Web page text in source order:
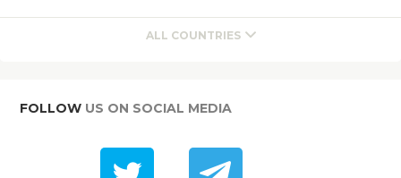
ALL COUNTRIES
FOLLOW US ON SOCIAL MEDIA